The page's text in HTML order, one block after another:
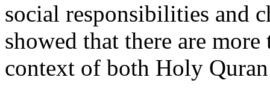
social responsibilities and
showed that there are
context of both Holy